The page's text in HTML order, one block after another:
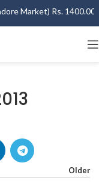
Market) Rs. 1400.00
Older